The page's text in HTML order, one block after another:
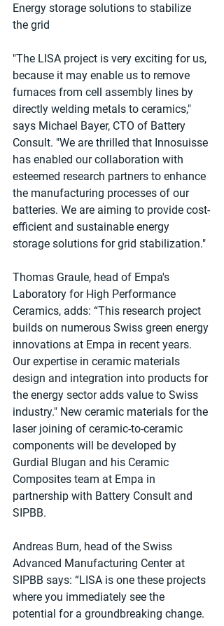
Energy storage solutions to stabilize
the grid
"The LISA project is very exciting for us,
because it may enable us to remove
furnaces from cell assembly lines by
directly welding metals to ceramics,"
says Michael Bayer, CTO of Battery
Consult. "We are thrilled that Innosuisse
has enabled our collaboration with
esteemed research partners to enhance
the manufacturing processes of our
batteries. We are aiming to provide cost-
eﬃcient and sustainable energy
storage solutions for grid stabilization."
Thomas Graule, head of Empa's
Laboratory for High Performance
Ceramics, adds: “This research project
builds on numerous Swiss green energy
innovations at Empa in recent years.
Our expertise in ceramic materials
design and integration into products for
the energy sector adds value to Swiss
industry." New ceramic materials for the
laser joining of ceramic-to-ceramic
components will be developed by
Gurdial Blugan and his Ceramic
Composites team at Empa in
partnership with Battery Consult and
SIPBB.
Andreas Burn, head of the Swiss
Advanced Manufacturing Center at
SIPBB says: “LISA is one these projects
where you immediately see the
potential for a groundbreaking change.